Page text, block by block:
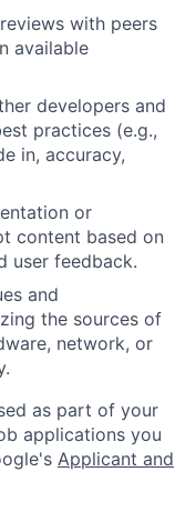
with peers
available
developers and
practices (e.g.,
in, accuracy,
or
content based on
user feedback.
and
the sources of
network, or
as part of your
applications you
Applicant and